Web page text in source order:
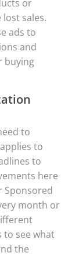
or
sales.
ads to
and
buying
to
to
to
here
Sponsored
month or
to see what
the